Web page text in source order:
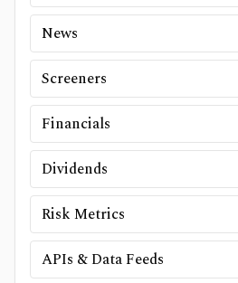
News
Screeners
Financials
Dividends
Risk Metrics
APIs & Data Feeds